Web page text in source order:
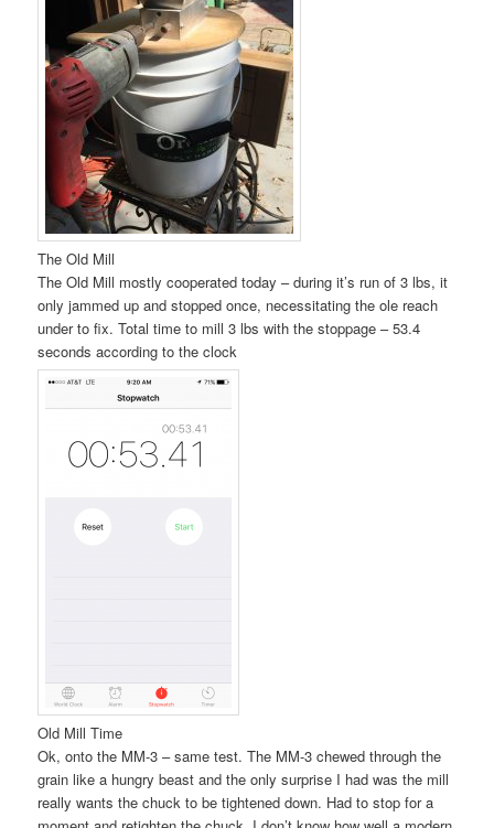
The Old Mill
The Old Mill mostly cooperated today – during it’s run of 3 lbs, it
only jammed up and stopped once, necessitating the ole reach
under to fix. Total time to mill 3 lbs with the stoppage – 53.4
seconds according to the clock
Old Mill Time
Ok, onto the MM-3 – same test. The MM-3 chewed through the
grain like a hungry beast and the only surprise I had was the mill
really wants the chuck to be tightened down. Had to stop for a